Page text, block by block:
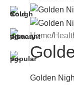
Home/
Golden